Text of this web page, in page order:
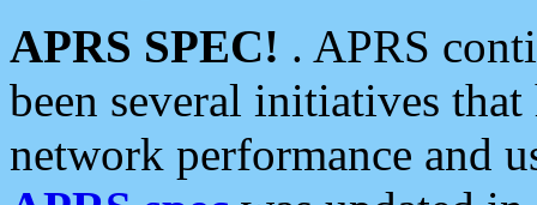
APRS SPEC! . APRS
been several initiatives
network performance and